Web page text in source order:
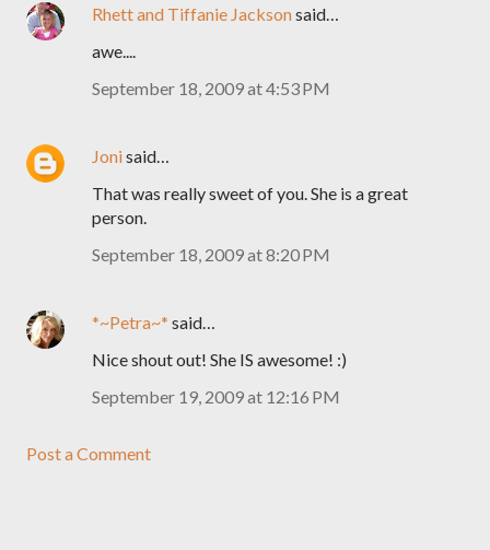
Rhett and Tiffanie Jacksonsaid…
awe....
September 18, 2009 at 4:53 PM
Jonisaid…
That was really sweet of you. She is a great
person.
September 18, 2009 at 8:20 PM
*~Petra~* said…
Nice shout out! She IS awesome! :)
September 19, 2009 at 12:16 PM
Post a Comment